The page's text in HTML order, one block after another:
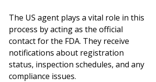
The US agent plays a vital role in this
process by acting as the official
contact for the FDA. They receive
notifications about registration
status, inspection schedules, and any
compliance issues.